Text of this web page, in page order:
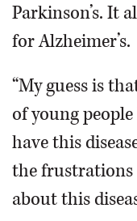
Parkinson’s. It
for Alzheimer’s.
“My guess is
of young
have this
the frustrations
about this